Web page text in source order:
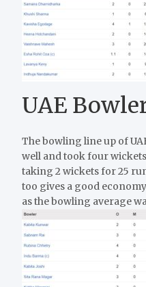
UAE
The bowling line up of
well and took four
taking 2 wickets for 25
too gives a good
as the bowling average